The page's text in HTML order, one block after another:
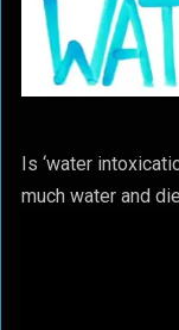
Is ‘water
much water and